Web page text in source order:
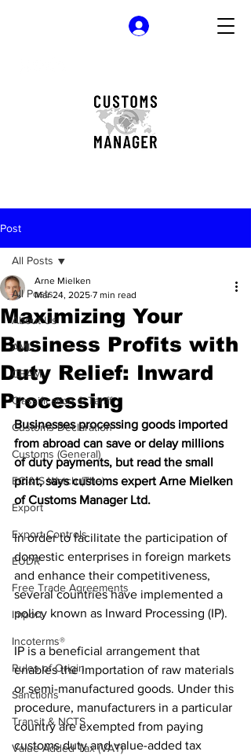
Post
All Posts
About Us
AML
CBAM
Classification & Tariff
Customs Declaration
Customs (General)
EC & S Watch (The)
Export
Export Controls
EUDR
Free Trade Agreements
Import
Incoterms®
Rules of Origin
Sanctions
Transit & NCTS
Value Added Tax (VAT)
All Posts
Maximizing Your
Business Profits with
Duty Relief: Inward
Processing
Arne Mielken
Mar 24, 2025 7 min read
Businesses processing goods imported
from abroad can save or delay millions
of duty payments, but read the small
print, says customs expert Arne Mielken
of Customs Manager Ltd.
In order to facilitate the participation of
domestic enterprises in foreign markets
and enhance their competitiveness,
several countries have implemented a
policy known as Inward Processing (IP).
IP is a beneficial arrangement that
enables the importation of raw materials
or semi-manufactured goods. Under this
procedure, manufacturers in a particular
country are exempted from paying
customs duty and value-added tax